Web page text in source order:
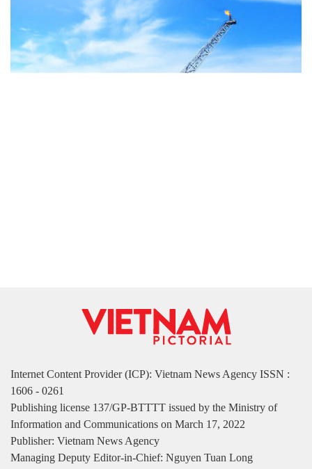
Internet Content Provider (ICP): Vietnam News Agency ISSN :
1606 - 0261
Publishing license 137/GP-BTTTT issued by the Ministry of
Information and Communications on March 17, 2022
Publisher: Vietnam News Agency
Managing Deputy Editor-in-Chief: Nguyen Tuan Long